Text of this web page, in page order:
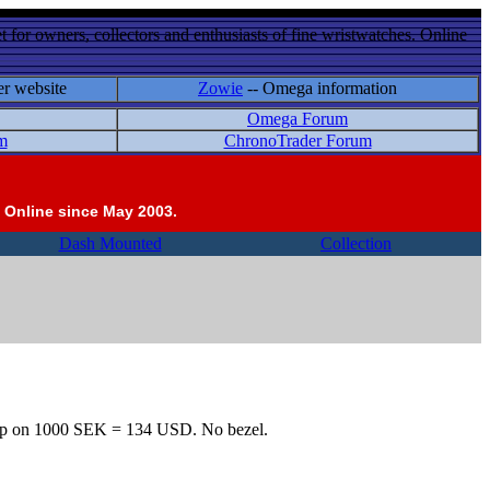
for owners, collectors and enthusiasts of fine wristwatches. Online
website Zowie -- Omega information
Omega Forum
ChronoTrader Forum
since May 2003.
Dash Mounted Collection
on 1000 SEK = 134 USD. No bezel.